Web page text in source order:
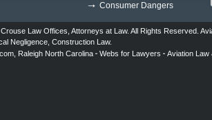
Consumer Dangers
Crouse Law Offices Attorneys at Law. All Rights Reserved.
Negligence Construction Law.
Raleigh North Carolina Webs for Lawyers Aviation Law